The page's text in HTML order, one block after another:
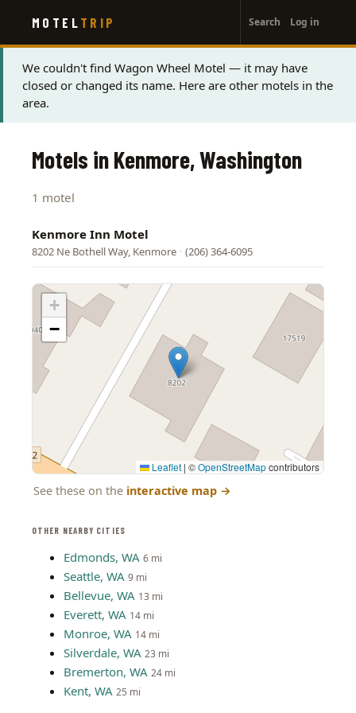
main
content
MOTEL TRIP
account
menu
Search Log in
Status
message
We couldn't find Wagon Wheel Motel — it may have
closed or changed its name. Here are other motels in the
area.
OTHER NEARBY CITIES
Edmonds, WA 6 mi
Seattle, WA 9 mi
Bellevue, WA 13 mi
Everett, WA 14 mi
Monroe, WA 14 mi
Silverdale, WA 23 mi
Bremerton, WA 24 mi
Kent, WA 25 mi
Motels in Kenmore, Washington
1 motel
Kenmore Inn Motel
8202 Ne Bothell Way, Kenmore · (206) 364-6095
+
−
Leaflet | ©OpenStreetMapcontributors
See these on the interactive map →